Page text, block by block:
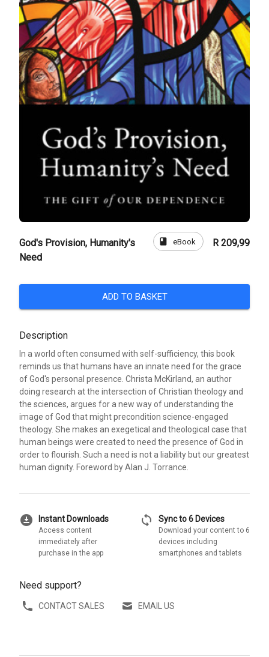
God's Provision, Humanity's
Need
book eBook R 209,99
ADD TO BASKET
Description
In a world often consumed with self-sufficiency, this book
reminds us that humans have an innate need for the grace
of God's personal presence. Christa McKirland, an author
doing research at the intersection of Christian theology and
the sciences, argues for a new way of understanding the
image of God that might precondition science-engaged
theology. She makes an exegetical and theological case that
human beings were created to need the presence of God in
order to flourish. Such a need is not a liability but our greatest
human dignity. Foreword by Alan J. Torrance.
download_for_offline Instant Downloads
Access content
immediately after
purchase in the app
sync Sync to 6 Devices
Download your content to 6
devices including
smartphones and tablets
Need support?
CONTACT SALES EMAIL US